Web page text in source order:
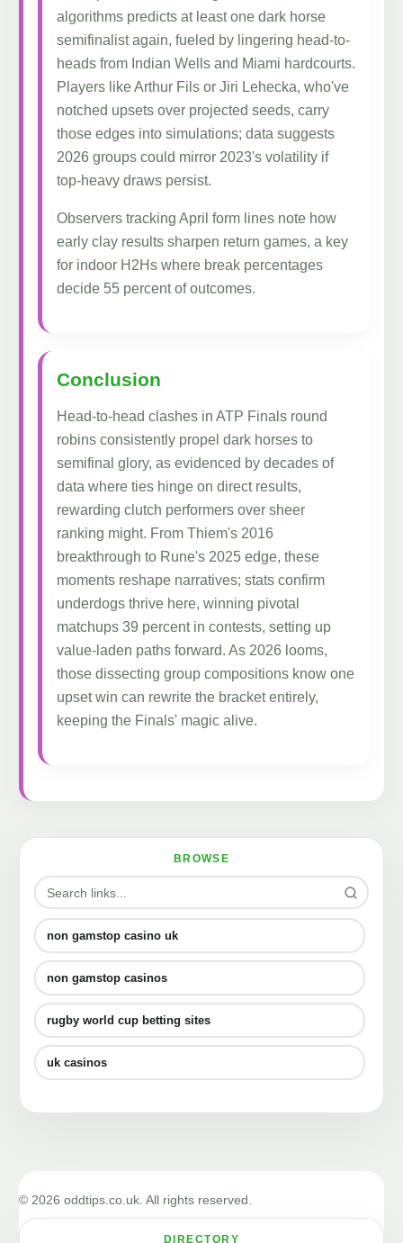
BROWSE
non gamstop casino uk
non gamstop casinos
rugby world cup betting sites
uk casinos
algorithms predicts at least one dark horse
semifinalist again, fueled by lingering head-to-
heads from Indian Wells and Miami hardcourts.
Players like Arthur Fils or Jiri Lehecka, who've
notched upsets over projected seeds, carry
those edges into simulations; data suggests
2026 groups could mirror 2023's volatility if
top-heavy draws persist.
Observers tracking April form lines note how
early clay results sharpen return games, a key
for indoor H2Hs where break percentages
decide 55 percent of outcomes.
Conclusion
Head-to-head clashes in ATP Finals round
robins consistently propel dark horses to
semifinal glory, as evidenced by decades of
data where ties hinge on direct results,
rewarding clutch performers over sheer
ranking might. From Thiem's 2016
breakthrough to Rune's 2025 edge, these
moments reshape narratives; stats confirm
underdogs thrive here, winning pivotal
matchups 39 percent in contests, setting up
value-laden paths forward. As 2026 looms,
those dissecting group compositions know one
upset win can rewrite the bracket entirely,
keeping the Finals' magic alive.
© 2026 oddtips.co.uk. All rights reserved.
DIRECTORY